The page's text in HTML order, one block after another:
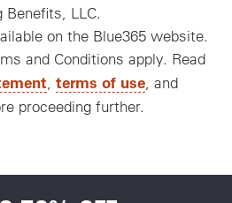
Benefits, LLC.
on the Blue365 website.
and Conditions apply. Read
terms of use , and
proceeding further.